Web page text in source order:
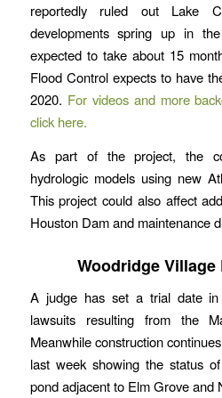
reportedly ruled out Lake
developments spring up in
expected to take about 15
Flood Control expects to have
2020. For videos and more
click here.
As part of the project, the
hydrologic models using new
This project could also affect
Houston Dam and maintenance
Woodridge Village
A judge has set a trial date
lawsuits resulting from the
Meanwhile construction
last week showing the status
pond adjacent to Elm Grove and